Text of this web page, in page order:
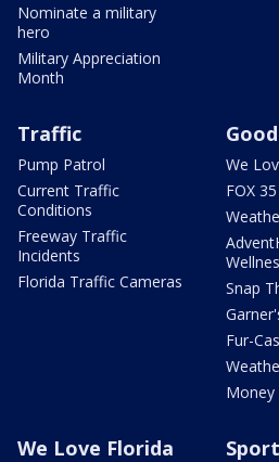
Nominate a military
hero
Military Appreciation
Month
Traffic
Pump Patrol
Current Traffic
Conditions
Freeway Traffic
Incidents
Florida Traffic Cameras
We
FOX
Snap
Fur-
We Love Florida